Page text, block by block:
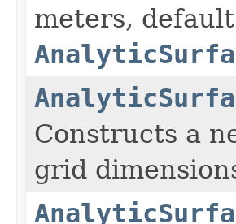
meters,
Constructs a
grid